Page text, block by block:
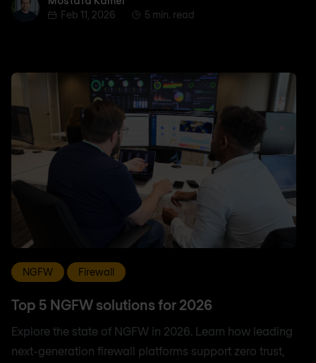
Feb 11, 2026
5 min. read
NGFW Firewall
Top 5 NGFW solutions for 2026
Explore the state of NGFW in 2026. Learn how leading
next-generation firewall platforms support zero trust,